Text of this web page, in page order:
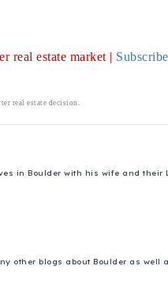
real estate market | Subscribe
real estate decision.
in Boulder with his wife and their
other blogs about Boulder as well